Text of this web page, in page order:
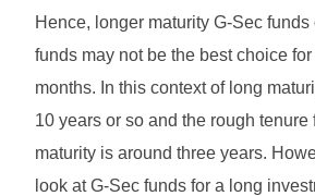
Hence, longer maturity G-Sec funds
funds may not be the best choice
months. In this context of long
10 years or so and the rough tenure
maturity is around three years.
look at G-Sec funds for a long